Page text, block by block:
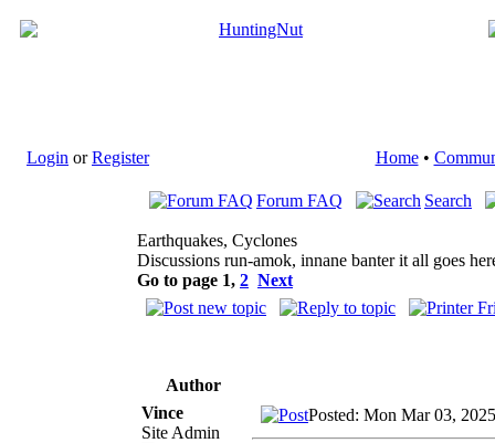
Login orRegister Home•
Forum FAQ Search
Earthquakes, Cyclones
Discussions run-amok, innane banter it all goes
Go to page 1, 2 Next
Author
Vince
Site Admin
Posted: Mon Mar 03,